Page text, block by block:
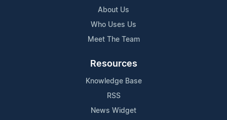
About Us
Who Uses Us
Meet The Team
Resources
Knowledge Base
RSS
News Widget